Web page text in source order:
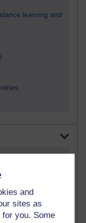
and
sites as
you. Some
learning and
the past month